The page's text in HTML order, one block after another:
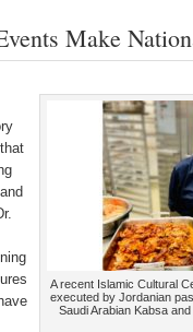
Make
A recent Islamic Cultural
executed by Jordanian
Saudi Arabian Kabsa